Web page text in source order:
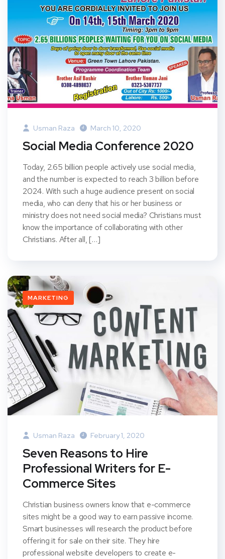
Usman Raza March 10, 2020
Social Media Conference 2020
Today, 2.65 billion people actively use social media,
and the number is expected to reach 3 billion before
2024. With such a huge audience present on social
media, who can deny that his or her business or
ministry does not need social media? Christians must
know the importance of collaborating with other
Christians. After all, […]
MARKETING
Usman Raza February 1, 2020
Seven Reasons to Hire
Professional Writers for E-
Commerce Sites
Christian business owners know that e-commerce
sites might be a good way to earn passive income.
Smart businesses will research the product before
offering it for sale on their site. They hire
professional website developers to create e-